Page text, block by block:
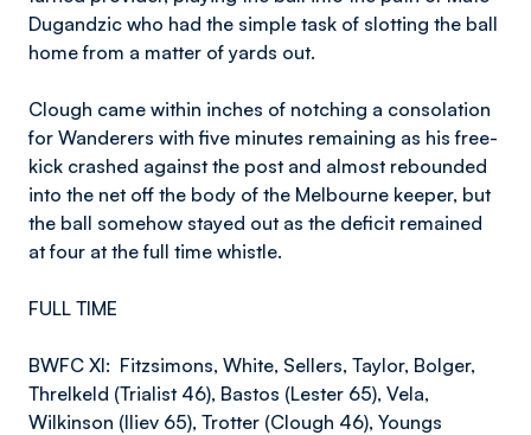
Dugandzic who had the simple task of slotting the ball
home from a matter of yards out.
Clough came within inches of notching a consolation
for Wanderers with five minutes remaining as his free-
kick crashed against the post and almost rebounded
into the net off the body of the Melbourne keeper, but
the ball somehow stayed out as the deficit remained
at four at the full time whistle.
FULL TIME
BWFC XI: Fitzsimons, White, Sellers, Taylor, Bolger,
Threlkeld (Trialist 46), Bastos (Lester 65), Vela,
Wilkinson (Iliev 65), Trotter (Clough 46), Youngs